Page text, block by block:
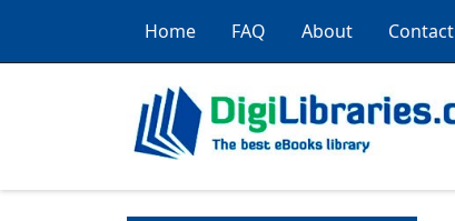
Home FAQ About Contact